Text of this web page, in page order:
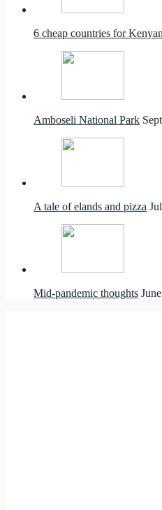
6 cheap countries for
Amboseli National Park
A tale of elands and pizza
Mid-pandemic thoughts